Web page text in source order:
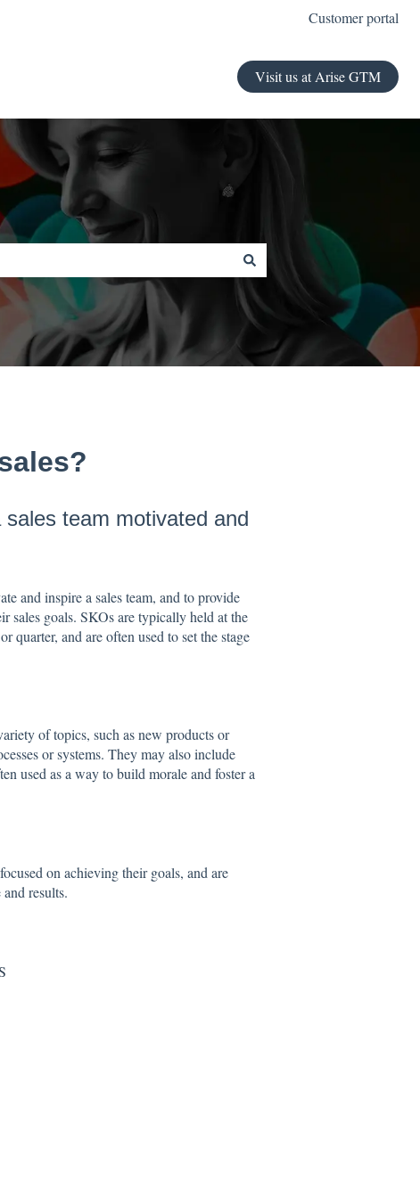
Customer portal
Visit us at Arise GTM
team motivated and
and inspire a sales team, and to provide
sales goals. SKOs are typically held at the
quarter, and are often used to set the stage
of topics, such as new products or
or systems. They may also include
used as a way to build morale and foster a
on achieving their goals, and are
results.